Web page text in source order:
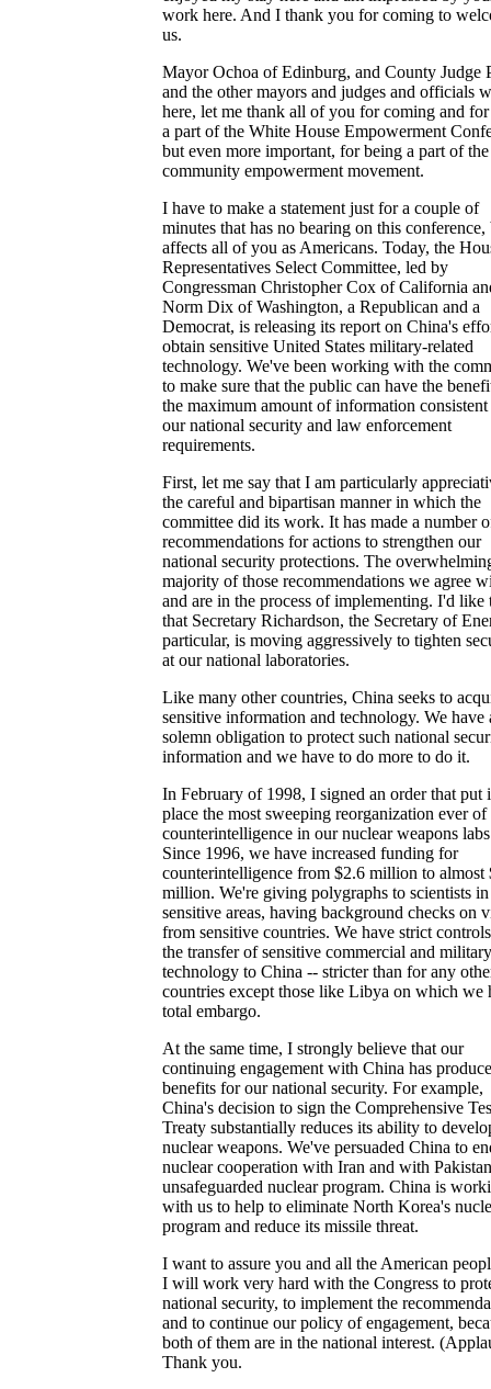
work here. And I thank you for coming to
us.
Mayor Ochoa of Edinburg, and County Judge
and the other mayors and judges and officials
here, let me thank all of you for coming and
a part of the White House Empowerment
but even more important, for being a part of the
community empowerment movement.
I have to make a statement just for a couple of
minutes that has no bearing on this conference,
affects all of you as Americans. Today, the
Representatives Select Committee, led by
Congressman Christopher Cox of California
Norm Dix of Washington, a Republican and a
Democrat, is releasing its report on China's
obtain sensitive United States military-related
technology. We've been working with the
to make sure that the public can have the
the maximum amount of information
our national security and law enforcement
requirements.
First, let me say that I am particularly
the careful and bipartisan manner in which the
committee did its work. It has made a number
recommendations for actions to strengthen our
national security protections. The
majority of those recommendations we agree
and are in the process of implementing. I'd like
that Secretary Richardson, the Secretary of
particular, is moving aggressively to tighten
at our national laboratories.
Like many other countries, China seeks to
sensitive information and technology. We have
solemn obligation to protect such national
information and we have to do more to do it.
In February of 1998, I signed an order that put
place the most sweeping reorganization ever of
counterintelligence in our nuclear weapons
Since 1996, we have increased funding for
counterintelligence from $2.6 million to almost
million. We're giving polygraphs to scientists in
sensitive areas, having background checks on
from sensitive countries. We have strict
the transfer of sensitive commercial and military
technology to China -- stricter than for any
countries except those like Libya on which we
total embargo.
At the same time, I strongly believe that our
continuing engagement with China has
benefits for our national security. For example,
China's decision to sign the Comprehensive
Treaty substantially reduces its ability to
nuclear weapons. We've persuaded China to
nuclear cooperation with Iran and with
unsafeguarded nuclear program. China is
with us to help to eliminate North Korea's
program and reduce its missile threat.
I want to assure you and all the American
I will work very hard with the Congress to
national security, to implement the
and to continue our policy of engagement,
both of them are in the national interest.
Thank you.